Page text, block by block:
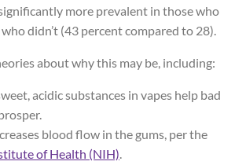
more prevalent in those who
didn’t (43 percent compared to 28).
about why this may be, including:
acidic substances in vapes help bad
blood flow in the gums, per the
of Health (NIH).